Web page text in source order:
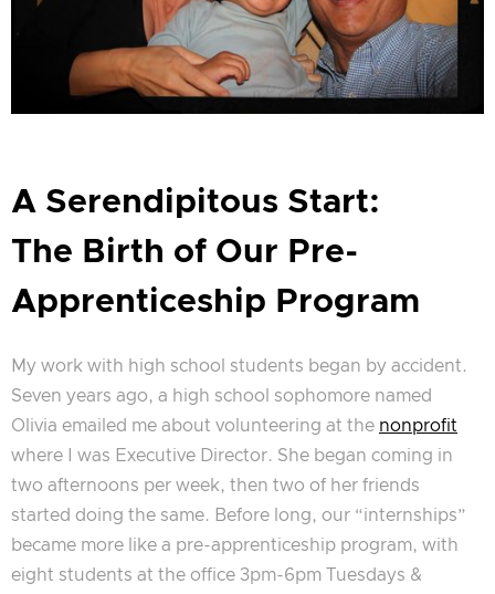
A Serendipitous Start:
The Birth of Our Pre-
Apprenticeship Program
My work with high school students began by accident.
Seven years ago, a high school sophomore named
Olivia emailed me about volunteering at the nonprofit
where I was Executive Director. She began coming in
two afternoons per week, then two of her friends
started doing the same. Before long, our “internships”
became more like a pre-apprenticeship program, with
eight students at the office 3pm-6pm Tuesdays &